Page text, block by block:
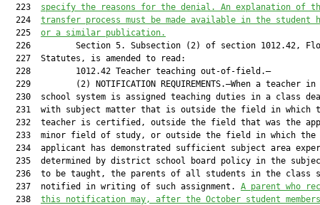
  223
specify the reasons for the denial. An explanation of
  224
transfer process must be made available in the student
  225
or a similar publication.
226         Section 5. Subsection (2) of section 1012.42,
  227  Statutes, is amended to read:
  228         1012.42 Teacher teaching out-of-field.—
229         (2) NOTIFICATION REQUIREMENTS.—When a teacher in
230  school system is assigned teaching duties in a class
231  with subject matter that is outside the field in which
232  teacher is certified, outside the field that was the
  233  minor field of study, or outside the field in which the
234  applicant has demonstrated sufficient subject area
235  determined by district school board policy in the
236  to be taught, the parents of all students in the class
  237  notified in writing of such assignment.
A parent who
  238
this notification may, after the October student